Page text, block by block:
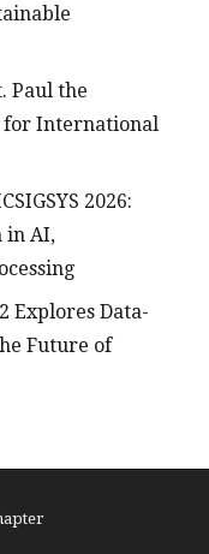
Paul the
for International
2026:
in AI,
Explores Data-
Future of